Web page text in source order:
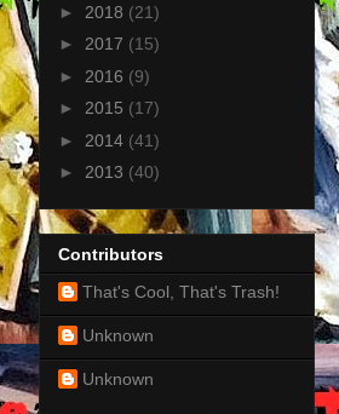
► 2018 (21)
► 2017 (15)
► 2016 (9)
► 2015 (17)
► 2014 (41)
► 2013 (40)
Contributors
That's Cool, That's Trash!
Unknown
Unknown